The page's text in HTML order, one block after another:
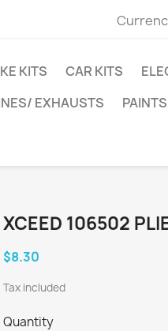
KITS CAR KITS
EXHAUSTS PAINTS
XCEED 106502
$8.30
Tax included
Quantity